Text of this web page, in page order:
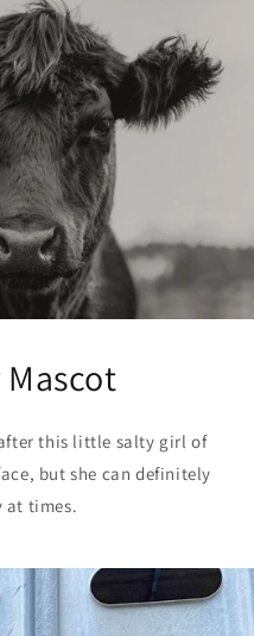
this little salty girl of
but she can definitely
at times.